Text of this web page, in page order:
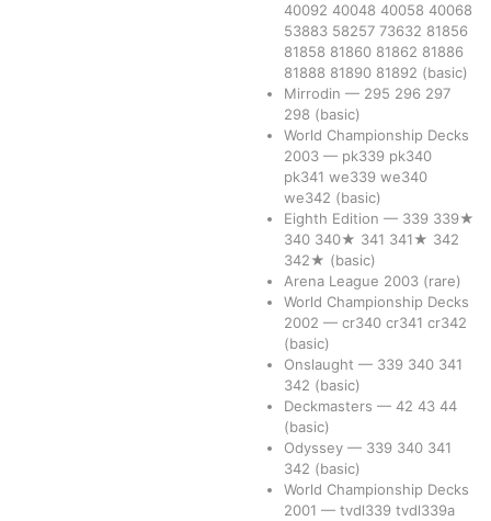
40092 40048 40058 40068
53883 58257 73632 81856
81858 81860 81862 81886
81888 81890 81892 (basic)
Mirrodin — 295 296 297
298 (basic)
World Championship Decks
2003 — pk339 pk340
pk341 we339 we340
we342 (basic)
Eighth Edition — 339 339★
340 340★ 341 341★ 342
342★ (basic)
Arena League 2003 (rare)
World Championship Decks
2002 — cr340 cr341 cr342
(basic)
Onslaught — 339 340 341
342 (basic)
Deckmasters — 42 43 44
(basic)
Odyssey — 339 340 341
342 (basic)
World Championship Decks
2001 — tvdl339 tvdl339a